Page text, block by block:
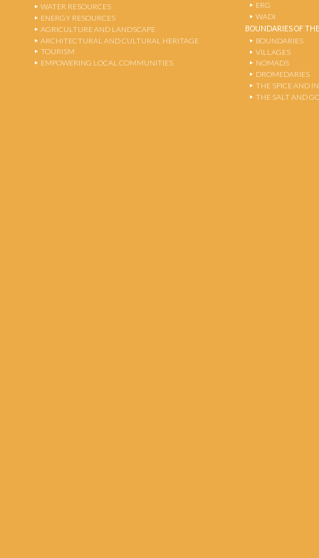
WATER RESOURCES
ENERGY RESOURCES
AGRICULTURE AND LANDSCAPE
ARCHITECTURAL AND CULTURAL HERITAGE
TOURISM
EMPOWERING LOCAL COMMUNITIES
ERG
WADI
BOUNDARIES OF
BOUNDARIES
VILLAGES
NOMADS
DROMEDARIES
THE SPICE AND
THE SALT AND